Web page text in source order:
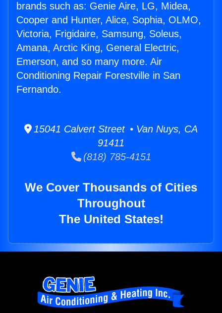
brands such as: Genie Aire, LG, Midea,
Cooper and Hunter, Alice, Sophia, OLMO,
Victoria, Frigidaire, Samsung, Soleus,
Amana, Arctic King, General Electric,
Emerson, and so many more. Air
Conditioning Repair Forestville in San
Fernando.
15041 Calvert Street • Van Nuys, CA
91411
(818) 785-4151
We Cover Thousands of Cities
Throughout
The United States!